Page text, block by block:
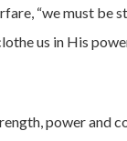
“we must be
us in His
power and